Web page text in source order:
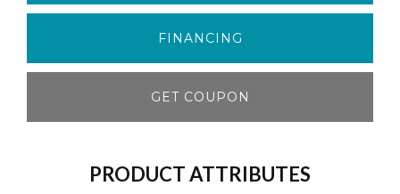
FINANCING
GET COUPON
PRODUCT ATTRIBUTES